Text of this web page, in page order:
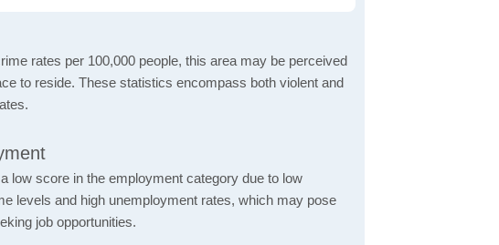
rates per 100,000 people, this area may be perceived
to reside. These statistics encompass both violent and
low score in the employment category due to low
levels and high unemployment rates, which may pose
job opportunities.